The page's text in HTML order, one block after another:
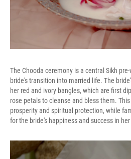
The Chooda ceremony is a central Sikh
bride's transition into married life. The
her red and ivory bangles, which are first
rose petals to cleanse and bless them.
prosperity and spiritual protection, while
for the bride's happiness and success in